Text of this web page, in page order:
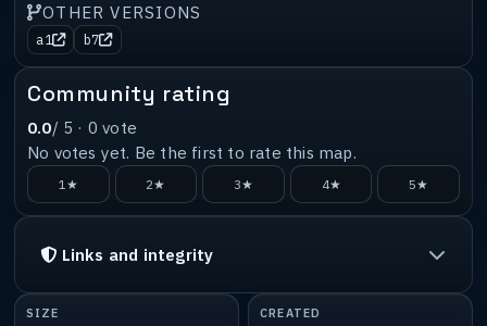
OTHER VERSIONS
a1 b7
Community rating
0.0/ 5 · 0 vote
No votes yet. Be the first to rate this map.
1★ 2★ 3★ 4★ 5★
Links and integrity
SIZE CREATED